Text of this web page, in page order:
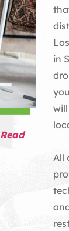
Read
in
All